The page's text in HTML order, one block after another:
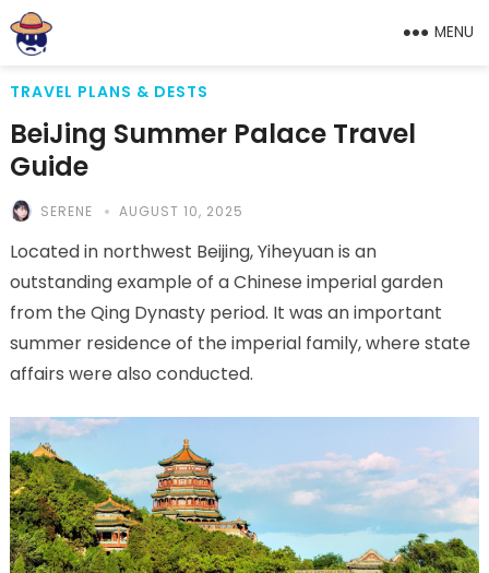
MENU
TRAVEL PLANS & DESTS
BeiJing Summer Palace Travel
Guide
SERENE AUGUST 10, 2025
Located in northwest Beijing, Yiheyuan is an
outstanding example of a Chinese imperial garden
from the Qing Dynasty period. It was an important
summer residence of the imperial family, where state
affairs were also conducted.